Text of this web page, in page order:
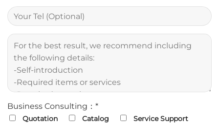
Business Consulting：*
Quotation Catalog Service Support